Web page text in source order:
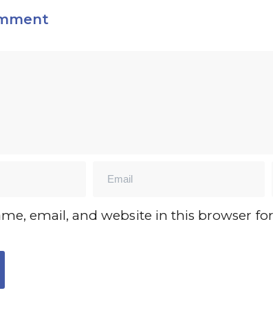
email, and website in this browser